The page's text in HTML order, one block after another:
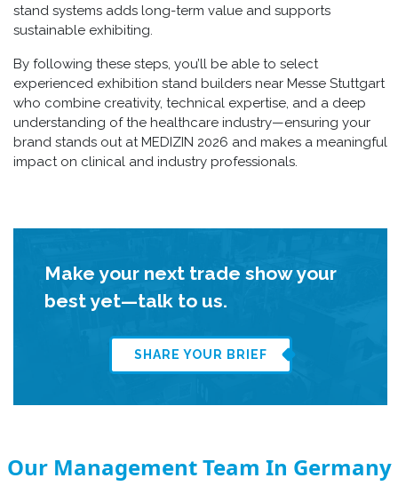
stand systems adds long-term value and supports
sustainable exhibiting.
By following these steps, you’ll be able to select
experienced exhibition stand builders near Messe Stuttgart
who combine creativity, technical expertise, and a deep
understanding of the healthcare industry—ensuring your
brand stands out at MEDIZIN 2026 and makes a meaningful
impact on clinical and industry professionals.
Make your next trade show your
best yet—talk to us.
SHARE YOUR BRIEF
Our Management Team In Germany